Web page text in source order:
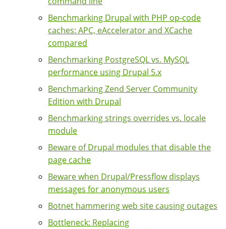
Benchmarking Drupal with PHP op-code
caches: APC, eAccelerator and XCache
compared
Benchmarking PostgreSQL vs. MySQL
performance using Drupal 5.x
Benchmarking Zend Server Community
Edition with Drupal
Benchmarking strings overrides vs. locale
module
Beware of Drupal modules that disable the
page cache
Beware when Drupal/Pressflow displays
messages for anonymous users
Botnet hammering web site causing outages
Bottleneck: Replacing